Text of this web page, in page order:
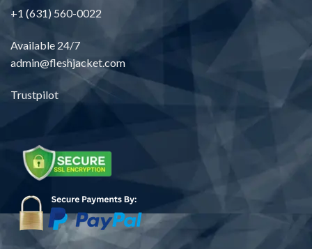
+1 (631) 560-0022
Available 24/7
admin@fleshjacket.com
Trustpilot